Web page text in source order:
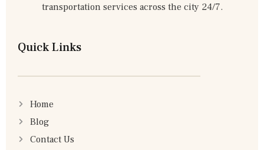
transportation services across the city 24/7.
Quick Links
Home
Blog
Contact Us